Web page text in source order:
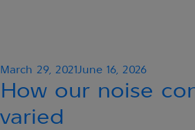
Posted
on
March 29, 2021June 16, 2026
How our noise
varied